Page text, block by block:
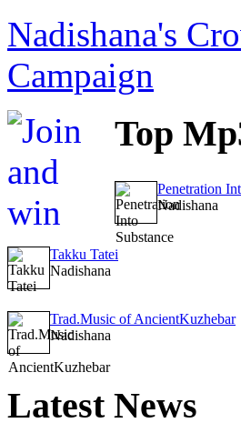
Nadishana's
Campaign
Top
Penetration
Nadishana
Takku Tatei
Nadishana
Trad.Music of AncientKuzhebar
Nadishana
LatestNews